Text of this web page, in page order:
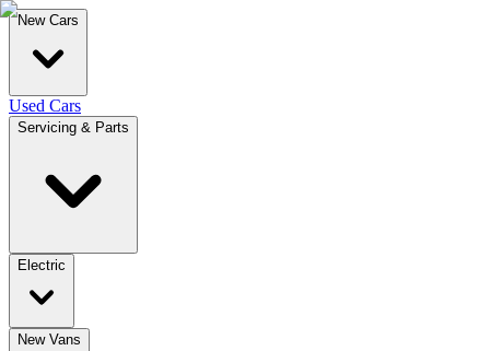
New Cars
Used Cars
Servicing & Parts
Electric
New Vans